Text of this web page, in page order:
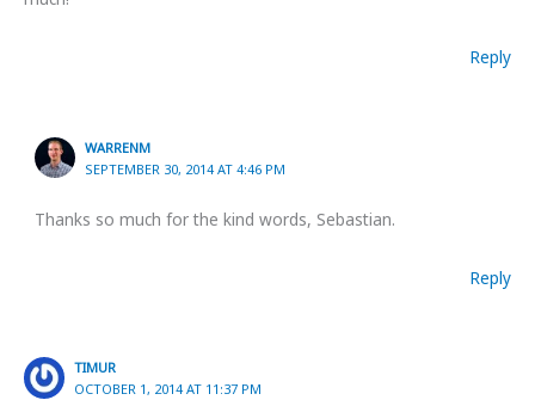
Reply
WARRENM
SEPTEMBER 30, 2014 AT 4:46 PM
Thanks so much for the kind words, Sebastian.
Reply
TIMUR
OCTOBER 1, 2014 AT 11:37 PM